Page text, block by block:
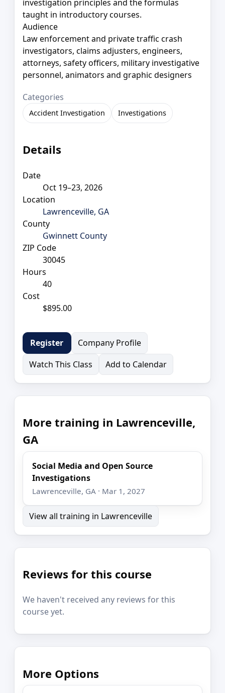
investigation principles and the formulas
taught in introductory courses.
Audience
Law enforcement and private traffic crash
investigators, claims adjusters, engineers,
attorneys, safety officers, military investigative
personnel, animators and graphic designers
Categories
Accident Investigation Investigations
Details
Date
Oct 19–23, 2026
Location
Lawrenceville, GA
County
Gwinnett County
ZIP Code
30045
Hours
40
Cost
$895.00
Register
Company Profile
Watch This Class
Add to Calendar
More training in Lawrenceville,
GA
Social Media and Open Source
Investigations
Lawrenceville, GA · Mar 1, 2027
View all training in Lawrenceville
Reviews for this course
We haven't received any reviews for this
course yet.
More Options